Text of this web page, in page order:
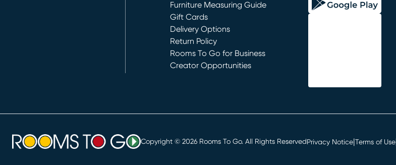
Furniture Measuring Guide
Gift Cards
Delivery Options
Return Policy
Rooms To Go for Business
Creator Opportunities
Copyright © 2026 Rooms To Go. All Rights ReservedPrivacy Notice Terms of Use